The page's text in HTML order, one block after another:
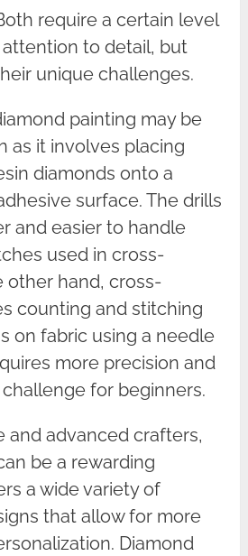
require a certain level
to detail, but
unique challenges.
painting may be
as it involves placing
diamonds onto a
surface. The drills
and easier to handle
used in cross-
other hand, cross-
counting and stitching
on fabric using a needle
more precision and
for beginners.
and advanced crafters,
be a rewarding
a wide variety of
that allow for more
Diamond